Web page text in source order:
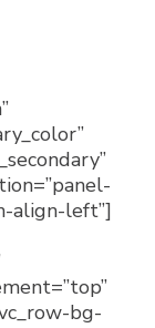
align-left”]
bg-